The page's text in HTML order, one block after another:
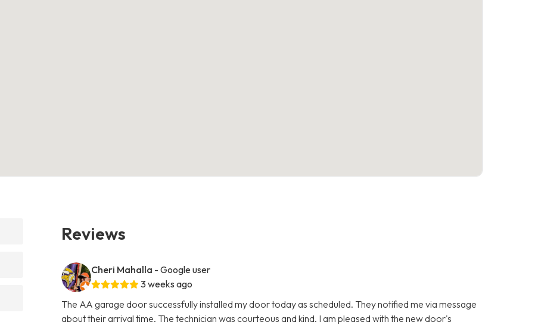
Reviews
Cheri Mahalla - Google user
3 weeks ago
The AA garage door successfully installed my door today as scheduled. They notified me via message
about their arrival time. The technician was courteous and kind. I am pleased with the new door's